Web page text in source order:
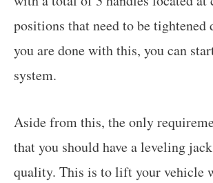
positions that need to be tightened
you are done with this, you can
system.
Aside from this, the only
that you should have a leveling
quality. This is to lift your vehicle